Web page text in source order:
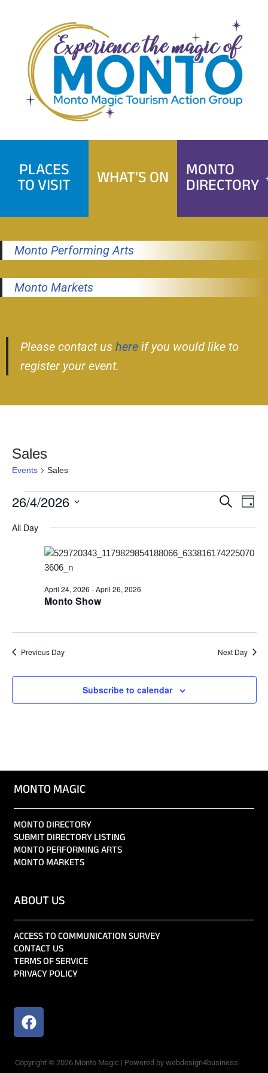
content
PLACES
TO VISIT WHAT'S ON MONTO
DIRECTORY
Monto Performing Arts
Monto Markets
Please contact us here if you would like to
register your event.
Sales
Events Sales
Events
and
Search
Day
26/4/2026
date.
All Day
Monto Show
April 24, 2026 -April 26, 2026
Previous Day Next Day
Subscribe to calendar
MONTO MAGIC
MONTO DIRECTORY
SUBMIT DIRECTORY LISTING
MONTO PERFORMING ARTS
MONTO MARKETS
ABOUT US
ACCESS TO COMMUNICATION SURVEY
CONTACT US
TERMS OF SERVICE
PRIVACY POLICY
Copyright © 2026 Monto Magic | Powered by webdesign4business